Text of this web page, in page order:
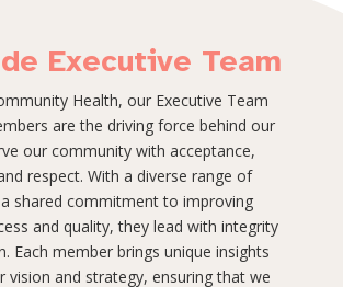
Executive Team
Health, our Executive Team
are the driving force behind our
our community with acceptance,
respect. With a diverse range of
shared commitment to improving
and quality, they lead with integrity
Each member brings unique insights
vision and strategy, ensuring that we